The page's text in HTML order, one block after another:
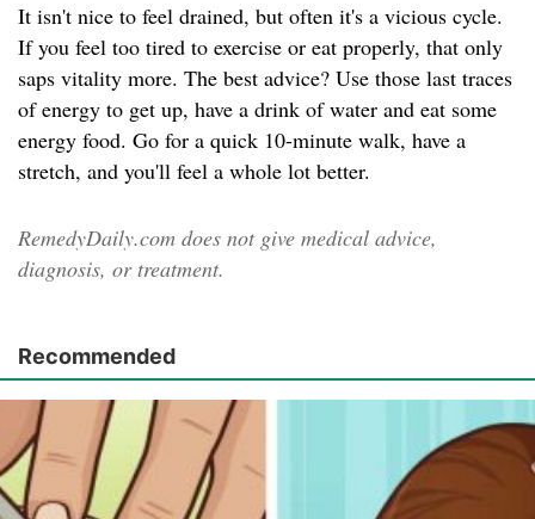
It isn't nice to feel drained, but often it's a vicious cycle.
If you feel too tired to exercise or eat properly, that only
saps vitality more. The best advice? Use those last traces
of energy to get up, have a drink of water and eat some
energy food. Go for a quick 10-minute walk, have a
stretch, and you'll feel a whole lot better.
RemedyDaily.com does not give medical advice,
diagnosis, or treatment.
Recommended